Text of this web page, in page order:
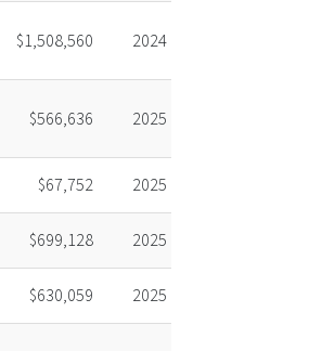
$1,508,560 2024
$566,636 2025
$67,752 2025
$699,128 2025
$630,059 2025